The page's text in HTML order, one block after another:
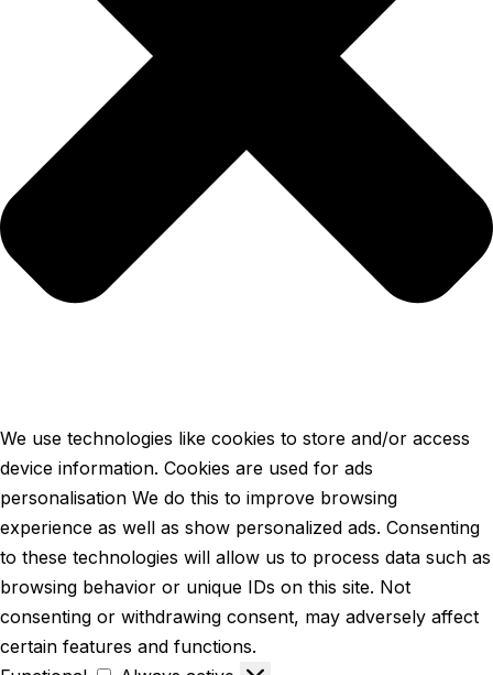
We use technologies like cookies to store and/or access
device information. Cookies are used for ads
personalisation We do this to improve browsing
experience as well as show personalized ads. Consenting
to these technologies will allow us to process data such as
browsing behavior or unique IDs on this site. Not
consenting or withdrawing consent, may adversely affect
certain features and functions.